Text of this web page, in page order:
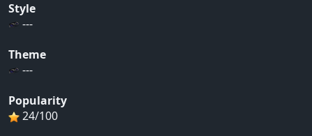
Style
---
Theme
---
Popularity
24/100